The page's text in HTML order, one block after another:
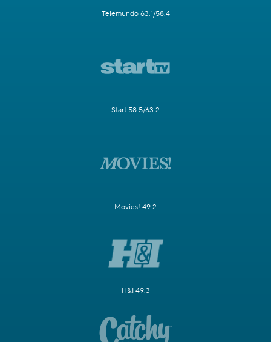
Telemundo 63.1/58.4
Start 58.5/63.2
Movies! 49.2
H&I 49.3